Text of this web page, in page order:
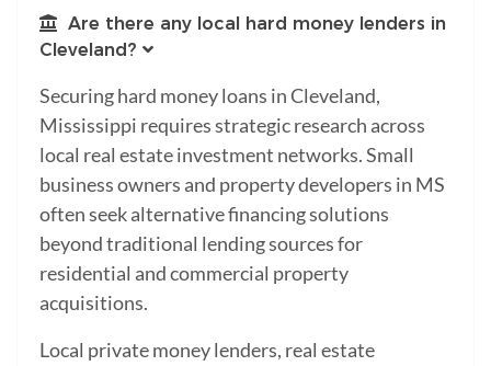
Are there any local hard money lenders in
Cleveland?
Securing hard money loans in Cleveland,
Mississippi requires strategic research across
local real estate investment networks. Small
business owners and property developers in MS
often seek alternative financing solutions
beyond traditional lending sources for
residential and commercial property
acquisitions.
Local private money lenders, real estate